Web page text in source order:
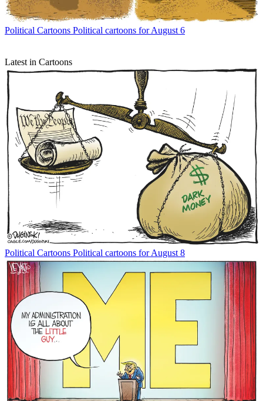
Political Cartoons Political cartoons for August 6
Latest in Cartoons
Political Cartoons Political cartoons for August 8